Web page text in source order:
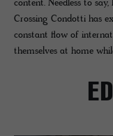
content. Needless to
Crossing Condotti has
constant flow of
themselves at home